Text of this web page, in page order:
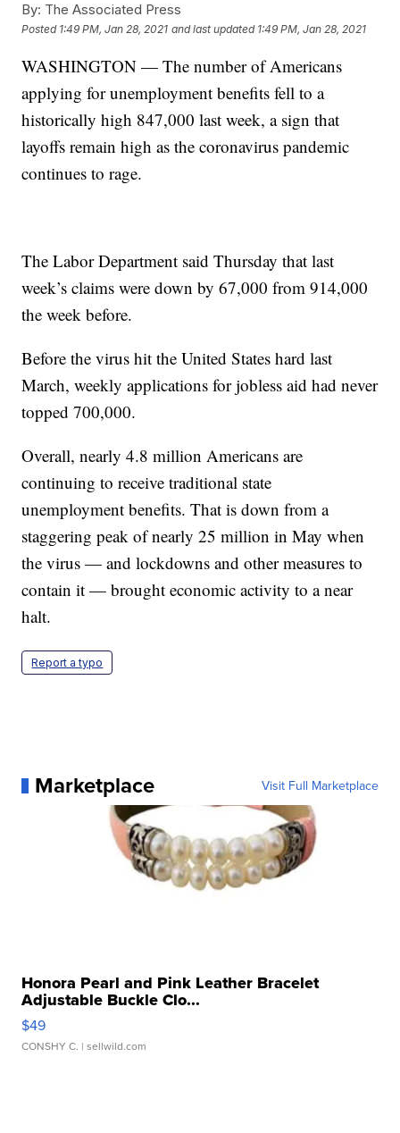
By: The Associated Press
Posted 1:49 PM, Jan 28, 2021 and last updated 1:49 PM, Jan 28, 2021
WASHINGTON — The number of Americans
applying for unemployment benefits fell to a
historically high 847,000 last week, a sign that
layoffs remain high as the coronavirus pandemic
continues to rage.
The Labor Department said Thursday that last
week’s claims were down by 67,000 from 914,000
the week before.
Before the virus hit the United States hard last
March, weekly applications for jobless aid had never
topped 700,000.
Overall, nearly 4.8 million Americans are
continuing to receive traditional state
unemployment benefits. That is down from a
staggering peak of nearly 25 million in May when
the virus — and lockdowns and other measures to
contain it — brought economic activity to a near
halt.
Report a typo
Marketplace Visit Full Marketplace
Honora Pearl and Pink Leather Bracelet
Adjustable Buckle Clo...
$49
CONSHY C. | sellwild.com